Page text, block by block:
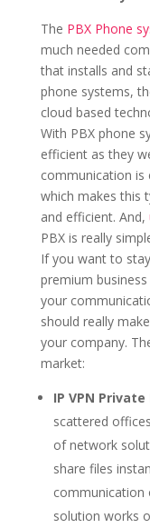
The PBX Phone
much needed
that installs and
phone systems,
cloud based
With PBX phone
efficient as they
communication is
which makes this
and efficient. And,
PBX is really
If you want to
premium
your
should really
your company.
market:
IP VPN
scattered
of network
share files
communication
solution works